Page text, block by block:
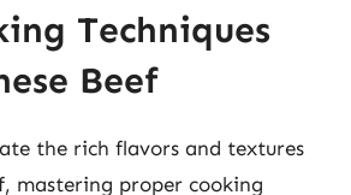
Techniques
Beef
the rich flavors and textures
mastering proper cooking